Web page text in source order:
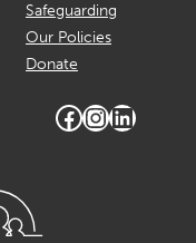
Safeguarding
Our Policies
Donate
Facebook
Instagram
LinkedIn